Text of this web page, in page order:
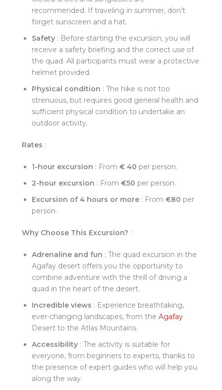
recommended. If traveling in summer, don’t
forget sunscreen and a hat.
Safety : Before starting the excursion, you will
receive a safety briefing and the correct use of
the quad. All participants must wear a protective
helmet provided.
Physical condition : The hike is not too
strenuous, but requires good general health and
sufficient physical condition to undertake an
outdoor activity.
Rates :
1-hour excursion : From € 40 per person.
2-hour excursion : From €50 per person.
Excursion of 4 hours or more : From €80 per
person.
Why Choose This Excursion? :
Adrenaline and fun : The quad excursion in the
Agafay desert offers you the opportunity to
combine adventure with the thrill of driving a
quad in the heart of the desert.
Incredible views : Experience breathtaking,
ever-changing landscapes, from the Agafay
Desert to the Atlas Mountains.
Accessibility : The activity is suitable for
everyone, from beginners to experts, thanks to
the presence of expert guides who will help you
along the way.